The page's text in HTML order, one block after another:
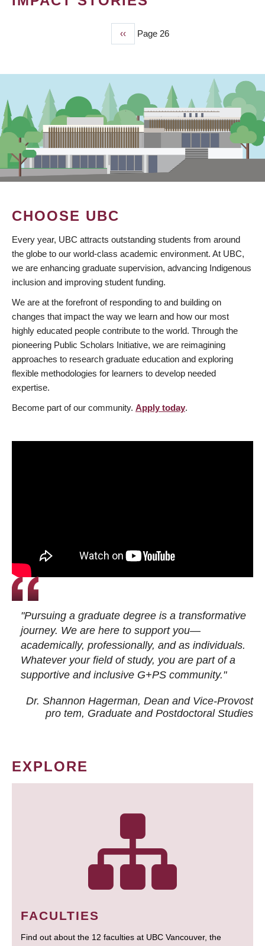
Previous
page
‹‹ Page 26
CHOOSE UBC
Every year, UBC attracts outstanding students from around
the globe to our world-class academic environment. At UBC,
we are enhancing graduate supervision, advancing Indigenous
inclusion and improving student funding.
We are at the forefront of responding to and building on
changes that impact the way we learn and how our most
highly educated people contribute to the world. Through the
pioneering Public Scholars Initiative, we are reimagining
approaches to research graduate education and exploring
flexible methodologies for learners to develop needed
expertise.
Become part of our community. Apply today.
"Pursuing a graduate degree is a transformative
journey. We are here to support you—
academically, professionally, and as individuals.
Whatever your field of study, you are part of a
supportive and inclusive G+PS community."
Dr. Shannon Hagerman, Dean and Vice-Provost
pro tem, Graduate and Postdoctoral Studies
EXPLORE
FACULTIES
Find out about the 12 faculties at UBC Vancouver, the